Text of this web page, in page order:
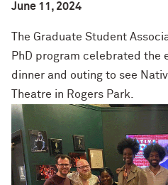
June 11, 2024
The Graduate Student
PhD program celebrated the
dinner and outing to see
Theatre in Rogers Park.